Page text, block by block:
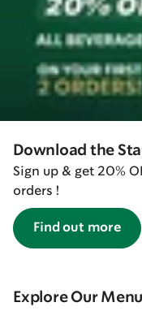
Download the
Sign up & get 20%
orders !
Find out more
Explore Our Menu